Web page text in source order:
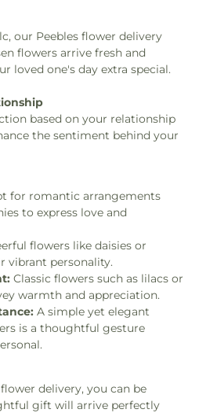
our Peebles flower delivery
flowers arrive fresh and
loved one's day extra special.
based on your relationship
the sentiment behind your
for romantic arrangements
to express love and
flowers like daisies or
vibrant personality.
Classic flowers such as lilacs or
warmth and appreciation.
A simple yet elegant
is a thoughtful gesture
delivery, you can be
gift will arrive perfectly